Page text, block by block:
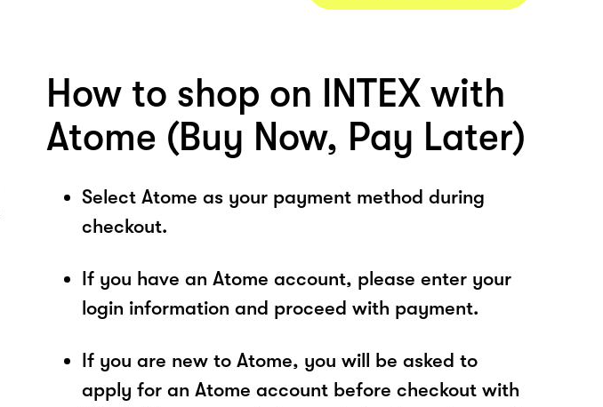
How to shop on INTEX with
Atome (Buy Now, Pay Later)
Select Atome as your payment method during
checkout.
If you have an Atome account, please enter your
login information and proceed with payment.
If you are new to Atome, you will be asked to
apply for an Atome account before checkout with